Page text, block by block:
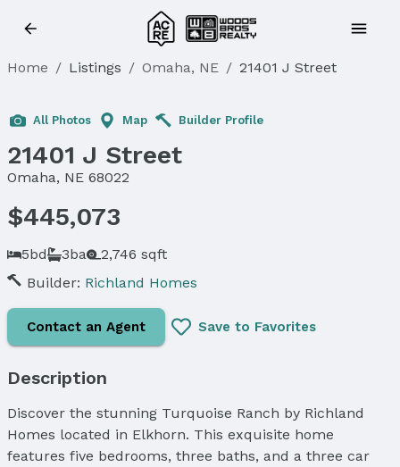
Home / Listings / Omaha, NE / 21401 J Street
Sold
All Photos Map Builder Profile
21401 J Street
Omaha, NE 68022
$445,073
5bd 3ba
2,746 sqft
Builder: Richland Homes
Contact an Agent Save to Favorites
Description
Discover the stunning Turquoise Ranch by Richland
Homes located in Elkhorn. This exquisite home
features five bedrooms, three baths, and a three car